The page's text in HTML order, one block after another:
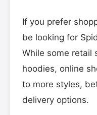
If you prefer
be looking for
While some retail
hoodies, online
to more styles,
delivery options.